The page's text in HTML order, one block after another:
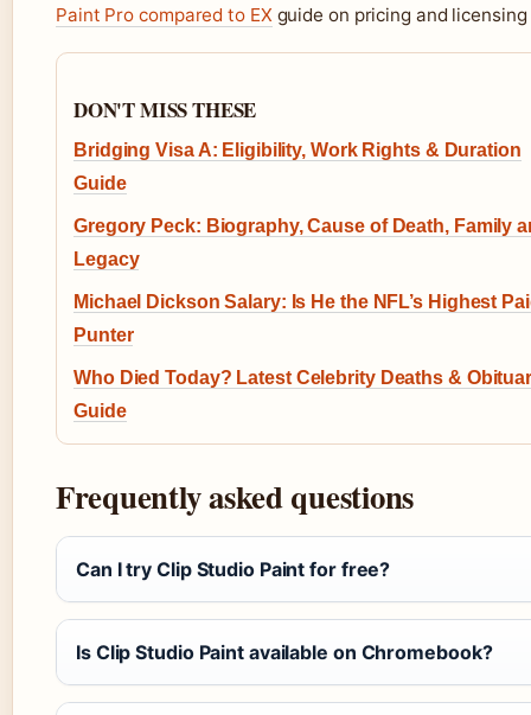
Paint Pro compared to EX guide on pricing and
DON'T MISS THESE
Bridging Visa A: Eligibility, Work Rights & Duration
Guide
Gregory Peck: Biography, Cause of Death, Family
Legacy
Michael Dickson Salary: Is He the NFL’s Highest
Punter
Who Died Today? Latest Celebrity Deaths &
Guide
Frequently asked questions
Can I try Clip Studio Paint for free?
Is Clip Studio Paint available on Chromebook?